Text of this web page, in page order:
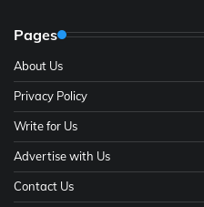
Pages
About Us
Privacy Policy
Write for Us
Advertise with Us
Contact Us